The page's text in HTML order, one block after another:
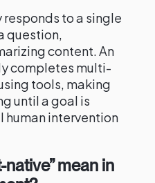
to a single
question,
content. An
completes multi-
tools, making
until a goal is
human intervention
mean in